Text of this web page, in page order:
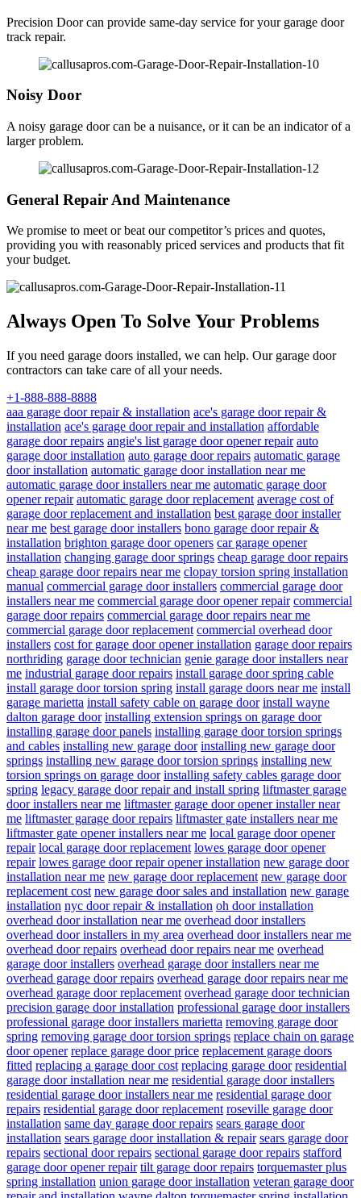
Precision Door can provide same-day service for your garage door
track repair.
Noisy Door
A noisy garage door can be a nuisance, or it can be an indicator of a
larger problem.
General Repair And Maintenance
We promise to meet or beat our competitor’s prices and quotes,
providing you with reasonably priced services and products that fit
your budget.
Always Open To Solve Your Problems
If you need garage doors installed, we can help. Our garage door
contractors can take care of all your needs.
+1-888-888-8888
aaa garage door repair & installation ace's garage door repair &
installation ace's garage door repair and installation affordable
garage door repairs angie's list garage door opener repair auto
garage door installation auto garage door repairs automatic garage
door installation automatic garage door installation near me
automatic garage door installers near me automatic garage door
opener repair automatic garage door replacement average cost of
garage door replacement and installation best garage door installer
near me best garage door installers bono garage door repair &
installation brighton garage door openers car garage opener
installation changing garage door springs cheap garage door repairs
cheap garage door repairs near me clopay torsion spring installation
manual commercial garage door installers commercial garage door
installers near me commercial garage door opener repair commercial
garage door repairs commercial garage door repairs near me
commercial garage door replacement commercial overhead door
installers cost for garage door opener installation garage door repairs
northriding garage door technician genie garage door installers near
me industrial garage door repairs install garage door spring cable
install garage door torsion spring install garage doors near me install
garage marietta install safety cable on garage door install wayne
dalton garage door installing extension springs on garage door
installing garage door panels installing garage door torsion springs
and cables installing new garage door installing new garage door
springs installing new garage door torsion springs installing new
torsion springs on garage door installing safety cables garage door
spring legacy garage door repair and install spring liftmaster garage
door installers near me liftmaster garage door opener installer near
me liftmaster garage door repairs liftmaster gate installers near me
liftmaster gate opener installers near me local garage door opener
repair local garage door replacement lowes garage door opener
repair lowes garage door repair opener installation new garage door
installation near me new garage door replacement new garage door
replacement cost new garage door sales and installation new garage
installation nyc door repair & installation oh door installation
overhead door installation near me overhead door installers
overhead door installers in my area overhead door installers near me
overhead door repairs overhead door repairs near me overhead
garage door installers overhead garage door installers near me
overhead garage door repairs overhead garage door repairs near me
overhead garage door replacement overhead garage door technician
precision garage door installation professional garage door installers
professional garage door installers marietta removing garage door
spring removing garage door torsion springs replace chain on garage
door opener replace garage door price replacement garage doors
fitted replacing a garage door cost replacing garage door residential
garage door installation near me residential garage door installers
residential garage door installers near me residential garage door
repairs residential garage door replacement roseville garage door
installation same day garage door repairs sears garage door
installation sears garage door installation & repair sears garage door
repairs sectional door repairs sectional garage door repairs stafford
garage door opener repair tilt garage door repairs torquemaster plus
spring installation union garage door installation veteran garage door